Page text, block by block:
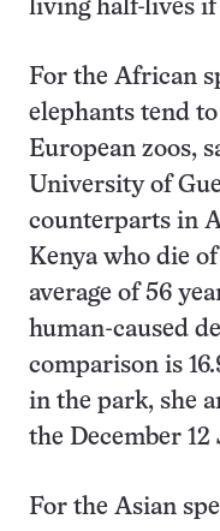
living half-lives if
For the African
elephants tend
European zoos,
University of
counterparts in
Kenya who die
average of 56
human-caused
comparison is
in the park, she
the December 12
For the Asian